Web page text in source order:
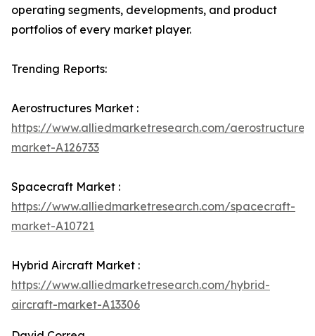
operating segments, developments, and product
portfolios of every market player.
Trending Reports:
Aerostructures Market :
https://www.alliedmarketresearch.com/aerostructures-
market-A126733
Spacecraft Market :
https://www.alliedmarketresearch.com/spacecraft-
market-A10721
Hybrid Aircraft Market :
https://www.alliedmarketresearch.com/hybrid-
aircraft-market-A13306